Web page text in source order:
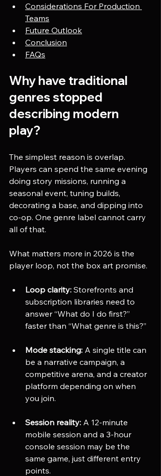
Considerations For Production
Teams
Future Outlook
Conclusion
FAQs
Why have traditional
genres stopped
describing modern
play?
The simplest reason is overlap.
Players can spend the same evening
doing story missions, running a
seasonal event, tuning builds,
decorating a base, and dipping into
co-op. One genre label cannot carry
all of that.
What matters more in 2026 is the
player loop, not the box art promise.
Loop clarity: Storefronts and
subscription libraries need to
answer “What do I do first?”
faster than “What genre is this?”
Mode stacking: A single title can
be a narrative campaign, a
competitive arena, and a creator
platform depending on when
you join.
Session reality: A 12-minute
mobile session and a 3-hour
console session may be the
same game, just different entry
points.